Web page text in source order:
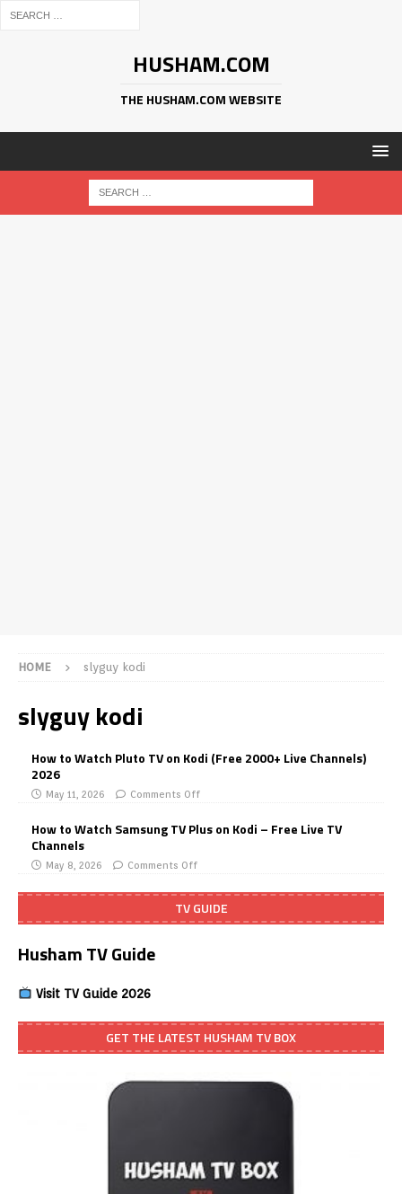
HUSHAM.COM
THE HUSHAM.COM WEBSITE
HOME slyguy kodi
slyguy kodi
How to Watch Pluto TV on Kodi (Free 2000+ Live Channels)
2026
May 11, 2026 Comments Off
How to Watch Samsung TV Plus on Kodi – Free Live TV
Channels
May 8, 2026 Comments Off
TV GUIDE
Husham TV Guide
Visit TV Guide 2026
GET THE LATEST HUSHAM TV BOX